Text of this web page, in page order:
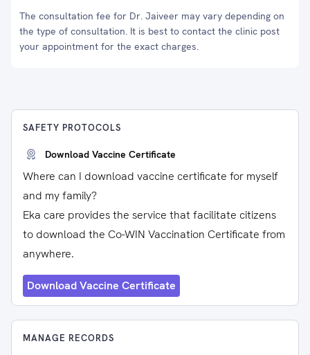
The consultation fee for Dr. Jaiveer may vary depending on
the type of consultation. It is best to contact the clinic post
your appointment for the exact charges.
SAFETY PROTOCOLS
Download Vaccine Certificate
Where can I download vaccine certificate for myself
and my family?
Eka care provides the service that facilitate citizens
to download the Co-WIN Vaccination Certificate from
anywhere.
Download Vaccine Certificate
MANAGE RECORDS